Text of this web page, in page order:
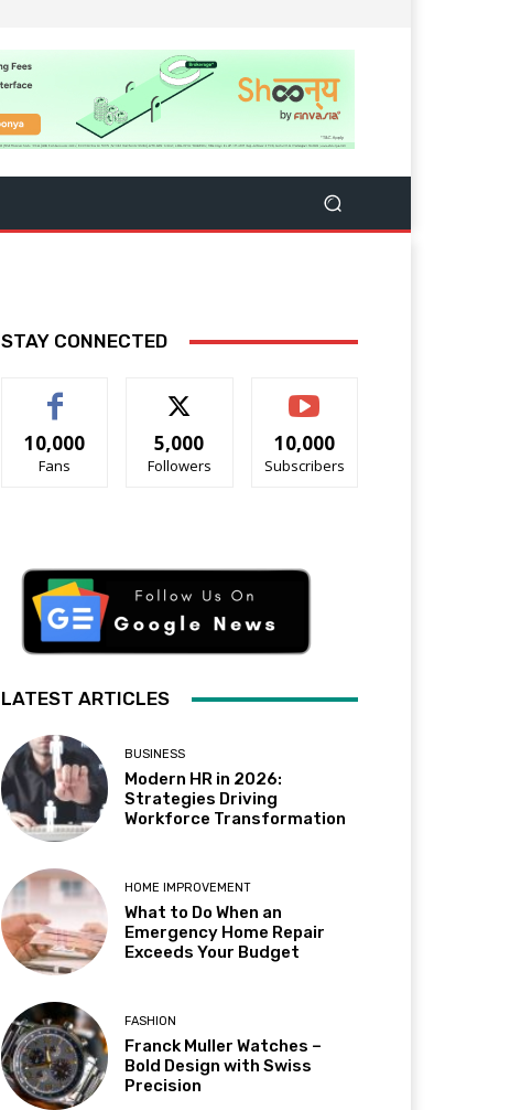
STAY CONNECTED
10,000
Fans
5,000
Followers
10,000
Subscribers
LATEST ARTICLES
BUSINESS
Modern HR in 2026:
Strategies Driving
Workforce Transformation
HOME IMPROVEMENT
What to Do When an
Emergency Home Repair
Exceeds Your Budget
FASHION
Franck Muller Watches –
Bold Design with Swiss
Precision